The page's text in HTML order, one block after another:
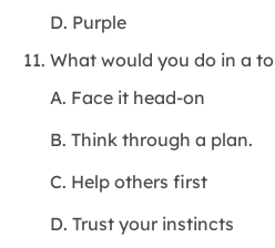
D. Purple
What would you do in a
A. Face it head-on
B. Think through a plan.
C. Help others first
D. Trust your instincts